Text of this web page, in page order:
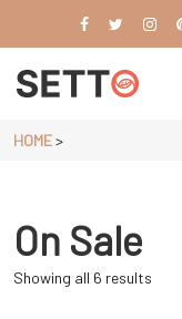
content
Just another WordPress
HOME>
On Sale
Showing all 6 results